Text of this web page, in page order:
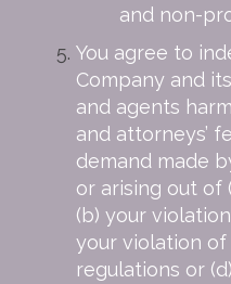
and non-
You agree to
Company and
and agents
and attorneys’
demand made
or arising out of
(b) your
your violation
regulations or